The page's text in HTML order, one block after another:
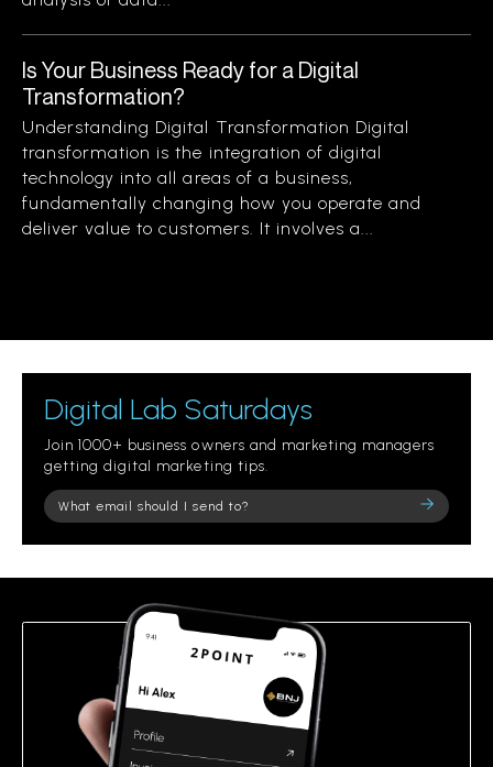
Is Your Business Ready for a Digital
Transformation?
Understanding Digital Transformation Digital
transformation is the integration of digital
technology into all areas of a business,
fundamentally changing how you operate and
deliver value to customers. It involves a...
Digital Lab Saturdays
Join 1000+ business owners and marketing managers
getting digital marketing tips.
Please
leave
field